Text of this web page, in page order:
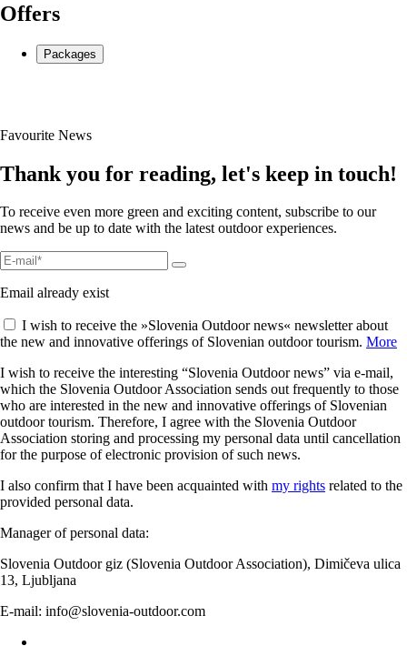
Offers
Packages
Favourite News
Thank you for reading, let's keep in touch!
To receive even more green and exciting content, subscribe to our
news and be up to date with the latest outdoor experiences.
Email already exist
I wish to receive the »Slovenia Outdoor news« newsletter about
the new and innovative offerings of Slovenian outdoor tourism. More
I wish to receive the interesting “Slovenia Outdoor news” via e-mail,
which the Slovenia Outdoor Association sends out frequently to those
who are interested in the new and innovative offerings of Slovenian
outdoor tourism. Therefore, I agree with the Slovenia Outdoor
Association storing and processing my personal data until cancellation
for the purpose of electronic provision of such news.
I also confirm that I have been acquainted with my rights related to the
provided personal data.
Manager of personal data:
Slovenia Outdoor giz (Slovenia Outdoor Association), Dimičeva ulica
13, Ljubljana
E-mail: info@slovenia-outdoor.com